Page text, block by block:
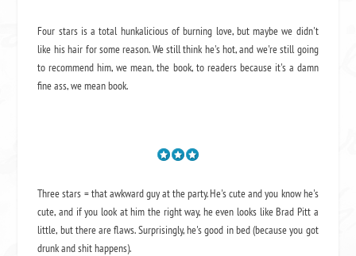
Four stars is a total hunkalicious of burning love, but maybe we didn't
like his hair for some reason. We still think he's hot, and we're still going
to recommend him, we mean,the book, to readers because it's a damn
fine ass,we mean book.
Three stars = that awkward guy at the party. He's cute and you know he's
cute, and if you look at him the right way, he even looks like Brad Pitt a
little, but there are flaws. Surprisingly, he's good in bed (because you got
drunk and shit happens).